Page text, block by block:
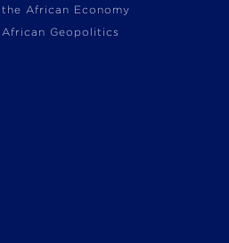
African Economy
Geopolitics